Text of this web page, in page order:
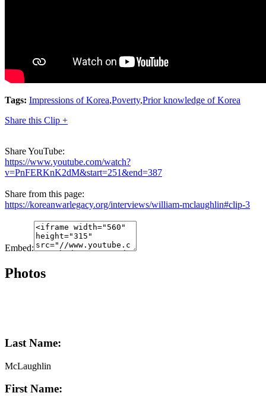
Tags: Impressions of Korea,Poverty,Prior knowledge of Korea
Share this Clip +
Share YouTube:
https://www.youtube.com/watch?
v=PnFERKnK2dM&start=251&end=387
Share from this page:
https://koreanwarlegacy.org/interviews/william-mclaughlin#clip-3
Embed:
Photos
Last Name:
McLaughlin
First Name: